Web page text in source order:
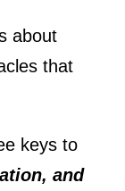
about
that
keys to
and